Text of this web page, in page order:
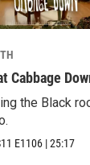
Cabbage
the Black
E1106 |25:17